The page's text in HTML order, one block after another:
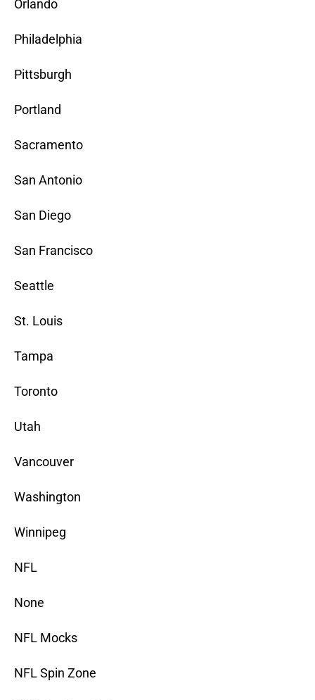
Orlando
Philadelphia
Pittsburgh
Portland
Sacramento
San Antonio
San Diego
San Francisco
Seattle
St. Louis
Tampa
Toronto
Utah
Vancouver
Washington
Winnipeg
NFL
None
NFL Mocks
NFL Spin Zone